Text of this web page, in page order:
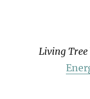
Living Tree